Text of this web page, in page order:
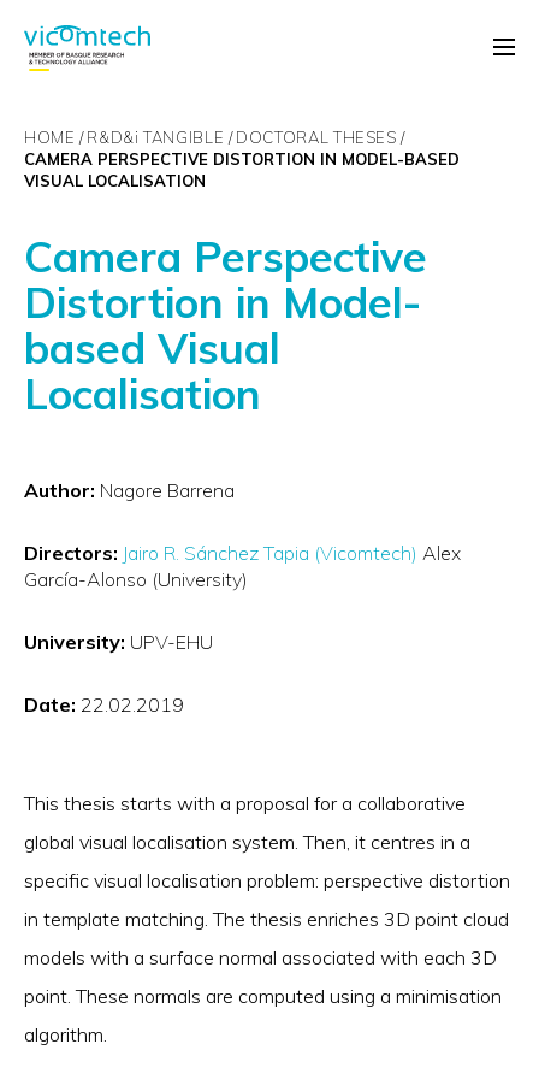
HOME R&D&i TANGIBLE DOCTORAL THESES
CAMERA PERSPECTIVE DISTORTION IN MODEL-BASED
VISUAL LOCALISATION
Camera Perspective
Distortion in Model-
based Visual
Localisation
Author: Nagore Barrena
Directors: Jairo R. Sánchez Tapia (Vicomtech) Alex
García-Alonso (University)
University: UPV-EHU
Date: 22.02.2019
This thesis starts with a proposal for a collaborative
global visual localisation system. Then, it centres in a
specific visual localisation problem: perspective distortion
in template matching. The thesis enriches 3D point cloud
models with a surface normal associated with each 3D
point. These normals are computed using a minimisation
algorithm.